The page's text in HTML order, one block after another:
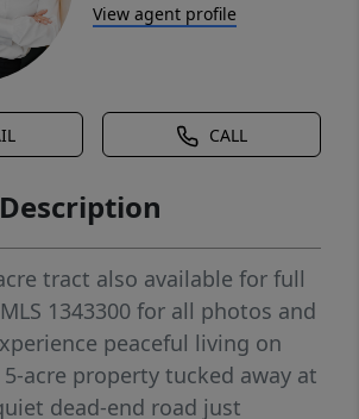
View agent profile
CALL
tract also available for full
1343300 for all photos and
peaceful living on
acre property tucked away at
dead-end road just